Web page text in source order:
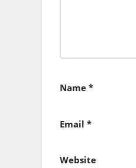
Name *
Email *
Website